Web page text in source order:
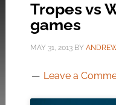
Tropes vs
games
MAY 31, 2013BY
Leave a